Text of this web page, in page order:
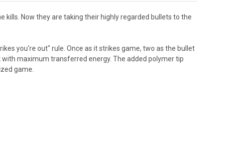
Now they are taking their highly regarded bullets to the
you're out" rule. Once as it strikes game, two as the bullet
maximum transferred energy. The added polymer tip
game.